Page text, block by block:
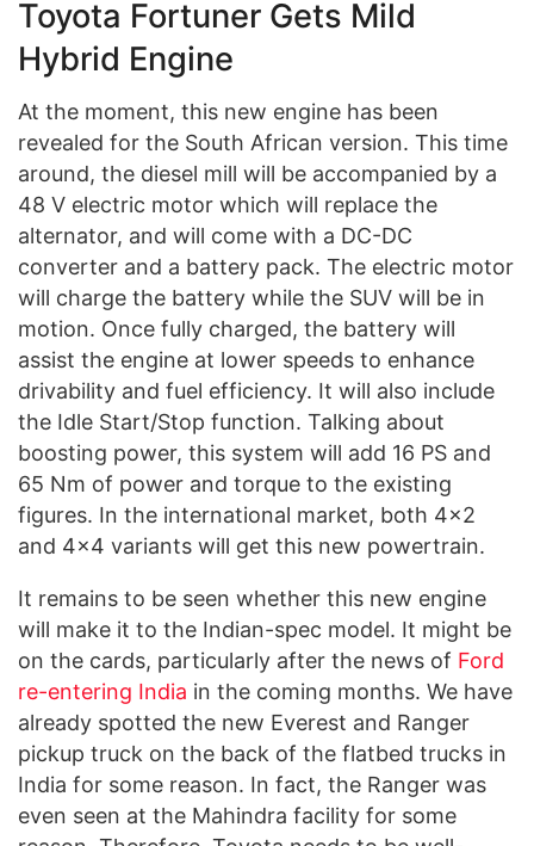
Toyota Fortuner Gets Mild
Hybrid Engine
At the moment, this new engine has been
revealed for the South African version. This time
around, the diesel mill will be accompanied by a
48 V electric motor which will replace the
alternator, and will come with a DC-DC
converter and a battery pack. The electric motor
will charge the battery while the SUV will be in
motion. Once fully charged, the battery will
assist the engine at lower speeds to enhance
drivability and fuel efficiency. It will also include
the Idle Start/Stop function. Talking about
boosting power, this system will add 16 PS and
65 Nm of power and torque to the existing
figures. In the international market, both 4×2
and 4×4 variants will get this new powertrain.
It remains to be seen whether this new engine
will make it to the Indian-spec model. It might be
on the cards, particularly after the news of Ford
re-entering India in the coming months. We have
already spotted the new Everest and Ranger
pickup truck on the back of the flatbed trucks in
India for some reason. In fact, the Ranger was
even seen at the Mahindra facility for some